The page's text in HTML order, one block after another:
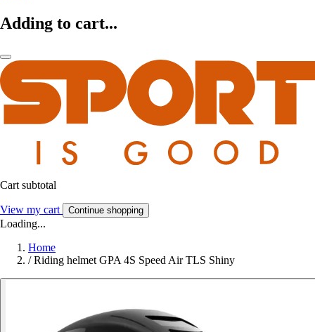
Adding to cart...
Cart subtotal
View my cart Continue shopping
Loading...
Home
/ Riding helmet GPA 4S Speed Air TLS Shiny